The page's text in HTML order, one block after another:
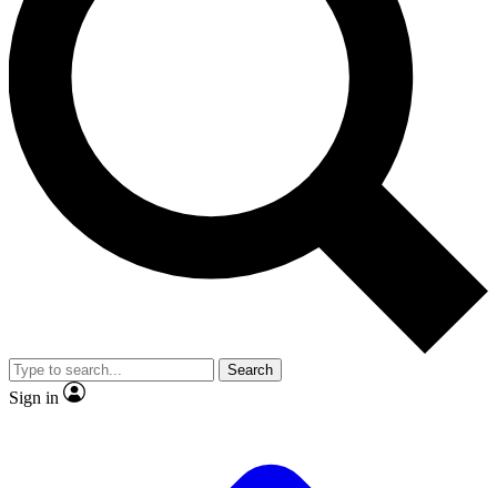
Unlimited access to
Search
Sign in